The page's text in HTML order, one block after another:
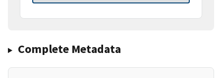
Complete Metadata